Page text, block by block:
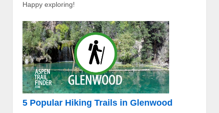
Happy exploring!
5 Popular Hiking Trails in Glenwood